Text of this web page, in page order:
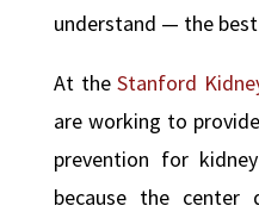
understand — the
At the Stanford
are working to
prevention for
because the center